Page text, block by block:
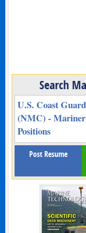
Search
U.S. Coast
(NMC) - Mariner
Positions
Post Resume